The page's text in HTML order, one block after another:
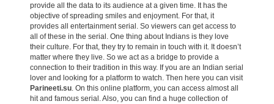
provide all the data to its audience at a given time. It has the
objective of spreading smiles and enjoyment. For that, it
provides all entertainment serial. So viewers can get access to
all of these in the serial. One thing about Indians is they love
their culture. For that, they try to remain in touch with it. It doesn’t
matter where they live. So we act as a bridge to provide a
connection to their tradition in this way. If you are an Indian serial
lover and looking for a platform to watch. Then here you can visit
Parineeti.su. On this online platform, you can access almost all
hit and famous serial. Also, you can find a huge collection of